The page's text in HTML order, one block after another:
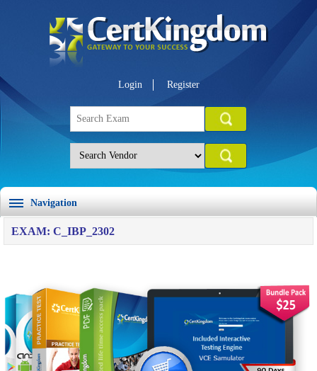
Login Register
Navigation
EXAM: C_IBP_2302